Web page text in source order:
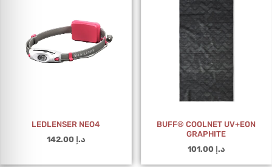
LEDLENSER NEO4
د.إ 142.00
BUFF® COOLNET UV+EON
GRAPHITE
د.إ